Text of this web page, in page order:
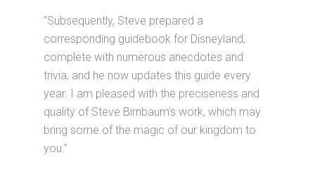
“Subsequently, Steve prepared a
corresponding guidebook for Disneyland,
complete with numerous anecdotes and
trivia, and he now updates this guide every
year. I am pleased with the preciseness and
quality of Steve Birnbaum’s work, which may
bring some of the magic of our kingdom to
you.”